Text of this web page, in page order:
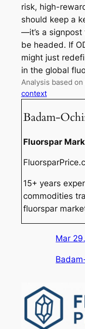
risk, high-
should keep a
—it’s a
be headed. If
might just
in the global
Analysis based
context
Badam-
Fluorspar
15+ years
commodities
fluorspar
Mar